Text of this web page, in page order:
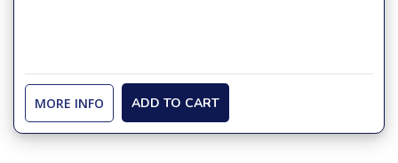
MORE INFO ADD TO CART